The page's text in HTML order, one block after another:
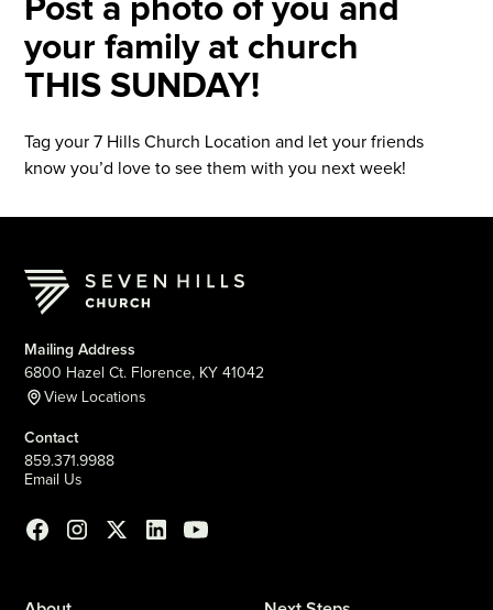
Post a photo of you and
your family at church
THIS SUNDAY!
Tag your 7 Hills Church Location and let your friends
know you’d love to see them with you next week!
Mailing Address
6800 Hazel Ct. Florence, KY 41042
View Locations
Contact
859.371.9988
Email Us